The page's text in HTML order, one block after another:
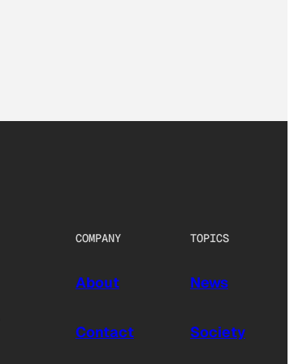
COMPANY
About
Contact
TOPICS
News
Society